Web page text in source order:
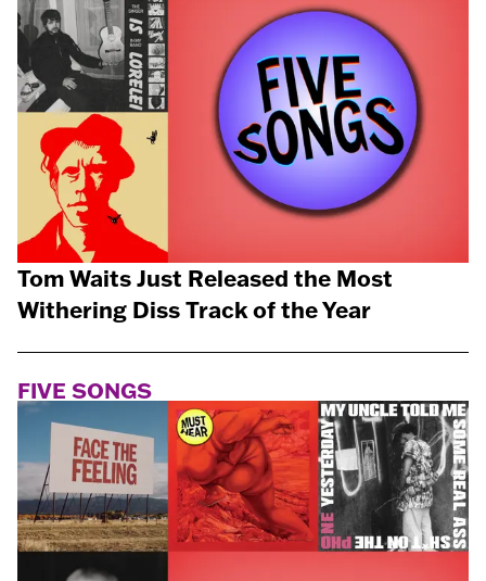
Tom Waits Just Released the Most
Withering Diss Track of the Year
FIVE SONGS